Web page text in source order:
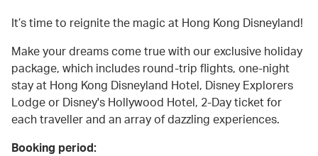
It’s time to reignite the magic at Hong Kong Disneyland!
Make your dreams come true with our exclusive holiday
package, which includes round-trip flights, one-night
stay at Hong Kong Disneyland Hotel, Disney Explorers
Lodge or Disney's Hollywood Hotel, 2-Day ticket for
each traveller and an array of dazzling experiences.
Booking period: